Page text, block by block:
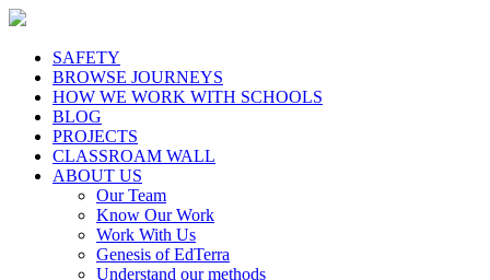
SAFETY
BROWSE JOURNEYS
HOW WE WORK WITH SCHOOLS
BLOG
PROJECTS
CLASSROAM WALL
ABOUT US
Our Team
Know Our Work
Work With Us
Genesis of EdTerra
Understand our methods